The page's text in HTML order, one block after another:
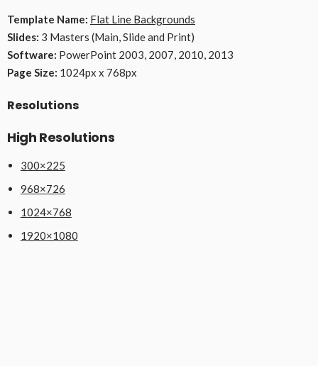
Template Name: Flat Line Backgrounds
Slides: 3 Masters (Main, Slide and Print)
Software: PowerPoint 2003, 2007, 2010, 2013
Page Size: 1024px x 768px
Resolutions
High Resolutions
300×225
968×726
1024×768
1920×1080